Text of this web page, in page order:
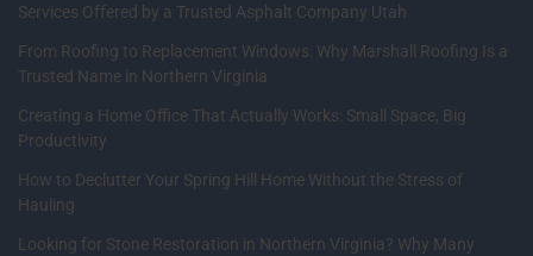
Services Offered by a Trusted Asphalt Company Utah
From Roofing to Replacement Windows: Why Marshall Roofing Is a
Trusted Name in Northern Virginia
Creating a Home Office That Actually Works: Small Space, Big
Productivity
How to Declutter Your Spring Hill Home Without the Stress of
Hauling
Looking for Stone Restoration in Northern Virginia? Why Many